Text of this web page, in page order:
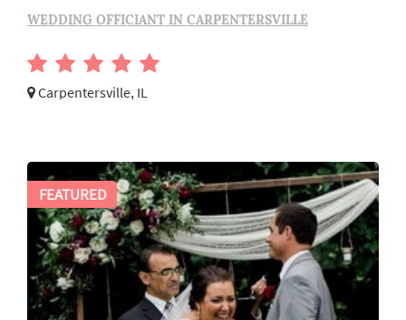
WEDDING OFFICIANT IN CARPENTERSVILLE
Carpentersville, IL
FEATURED